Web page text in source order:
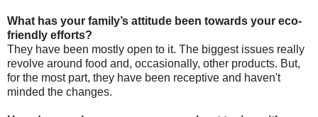
What has your family’s attitude been towards your eco-
friendly efforts?
They have been mostly open to it. The biggest issues really
revolve around food and, occasionally, other products. But,
for the most part, they have been receptive and haven't
minded the changes.